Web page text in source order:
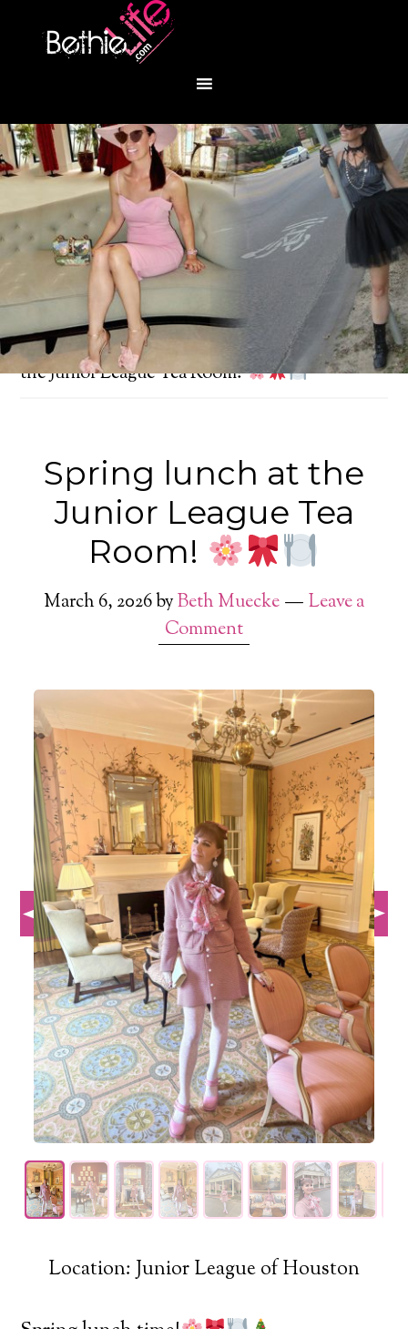
You are here:Home/ Fashion / Spring lunch at
the Junior League Tea Room!
Spring lunch at the
Junior League Tea
Room!
March 6, 2026byBeth Muecke
Leave a
Comment
Location: Junior League of Houston